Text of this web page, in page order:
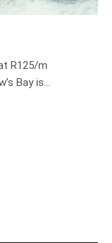
R125/m
Bay is…